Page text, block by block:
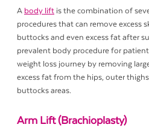
A body lift is the combination of
procedures that can remove excess
buttocks and even excess fat after
prevalent body procedure for
weight loss journey by removing
excess fat from the hips, outer
buttocks areas.
Arm Lift (Brachioplasty)